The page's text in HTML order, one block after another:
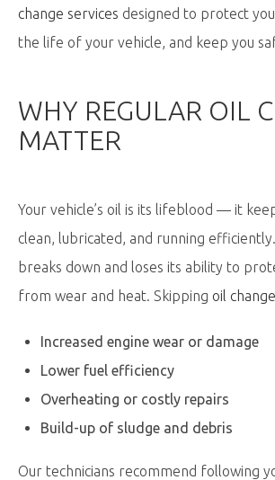
change services designed to protect
the life of your vehicle, and keep you
WHY REGULAR OIL
MATTER
Your vehicle’s oil is its lifeblood — it
clean, lubricated, and running
breaks down and loses its ability to
from wear and heat. Skipping oil
Increased engine wear or damage
Lower fuel efficiency
Overheating or costly repairs
Build-up of sludge and debris
Our technicians recommend following